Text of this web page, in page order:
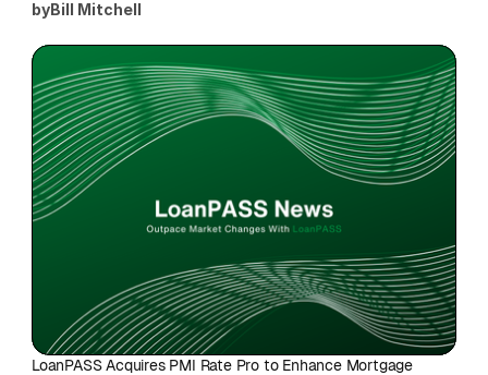
byBill Mitchell
LoanPASS Acquires PMI Rate Pro to Enhance Mortgage